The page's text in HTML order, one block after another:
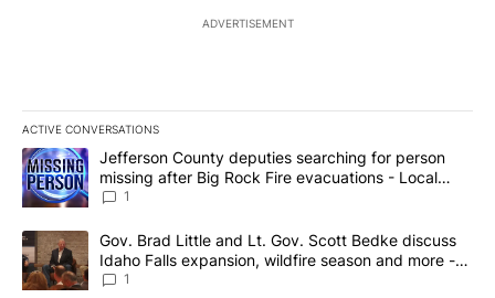
ADVERTISEMENT
ACTIVE CONVERSATIONS
The following is a list of the most commented articles in the last
A trending article titled "Jefferson County deputies searching
Jefferson County deputies searching for person
missing after Big Rock Fire evacuations - Local
News 8
1
A trending article titled "Gov. Brad Little and Lt. Gov. Scott
Gov. Brad Little and Lt. Gov. Scott Bedke discuss
Idaho Falls expansion, wildfire season and more -
Local News 8
1